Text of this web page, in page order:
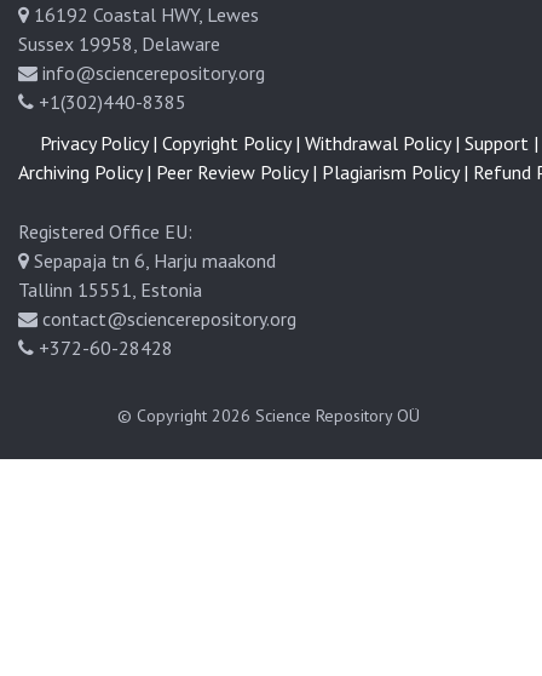
16192 Coastal HWY, Lewes
Sussex 19958, Delaware
info@sciencerepository.org
+1(302)440-8385
Registered Office EU:
Sepapaja tn 6, Harju maakond
Tallinn 15551, Estonia
contact@sciencerepository.org
+372-60-28428
Privacy Policy | Copyright Policy | Withdrawal Policy | Support |
Archiving Policy | Peer Review Policy | Plagiarism Policy | Refund
© Copyright 2026 Science Repository OÜ